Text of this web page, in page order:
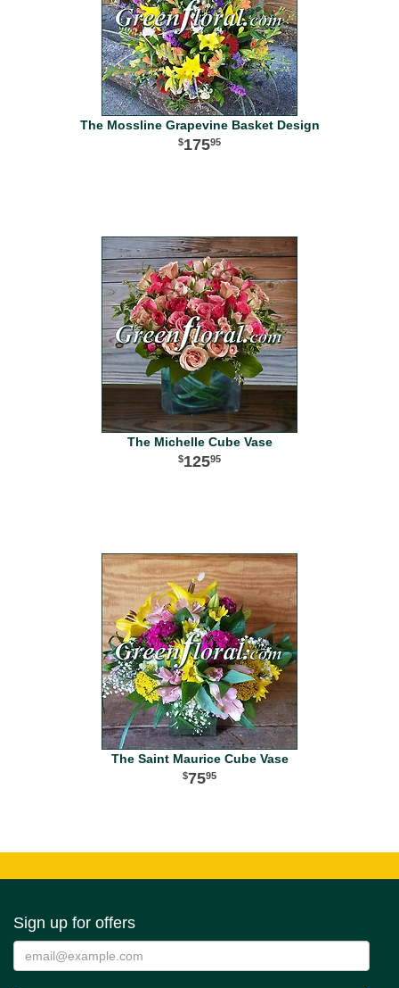
The Mossline Grapevine Basket Design
17595
The Michelle Cube Vase
12595
The Saint Maurice Cube Vase
7595
Sign up for offers